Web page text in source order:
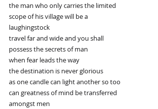
the man who only carries the limited
scope of his village will be a
laughingstock
travel far and wide and you shall
possess the secrets of man
when fear leads the way
the destination is never glorious
as one candle can light another so too
can greatness of mind be transferred
amongst men